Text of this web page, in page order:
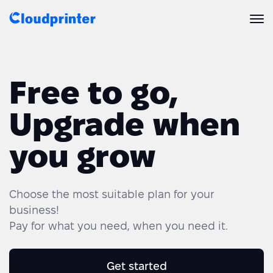
CREATORS & DROPSHIPPERS
Shopify & E-Commerce Fulfillment
Etsy Integrations
Wix Integrations
ENTERPRISES & BRANDS
Global Local Printing
Print API
Print API Overview
Documentation
Integrations
All Integrations
Quick Order
Shopify
Products
All Print Products
Shipping & Production
Features
Platform overview
Global Print Network
Pricing
Resources
Free to go,
Upgrade when
you grow
Choose the most suitable plan for your
business!
Pay for what you need, when you need it.
Get started